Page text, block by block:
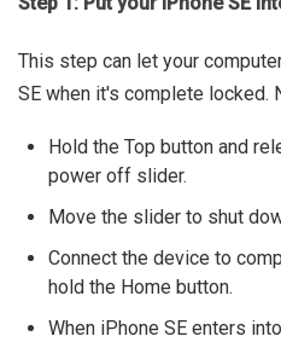
This step can let your
SE when it's complete locked.
Hold the Top button and
power off slider.
Move the slider to shut
Connect the device to
hold the Home button.
When iPhone SE enters